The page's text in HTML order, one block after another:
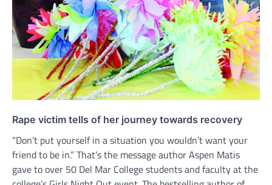
Rape victim tells of her journey towards recovery
“Don’t put yourself in a situation you wouldn’t want your
friend to be in.” That’s the message author Aspen Matis
gave to over 50 Del Mar College students and faculty at the